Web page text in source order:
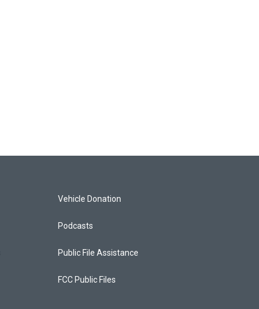
Vehicle Donation
Podcasts
Public File Assistance
FCC Public Files